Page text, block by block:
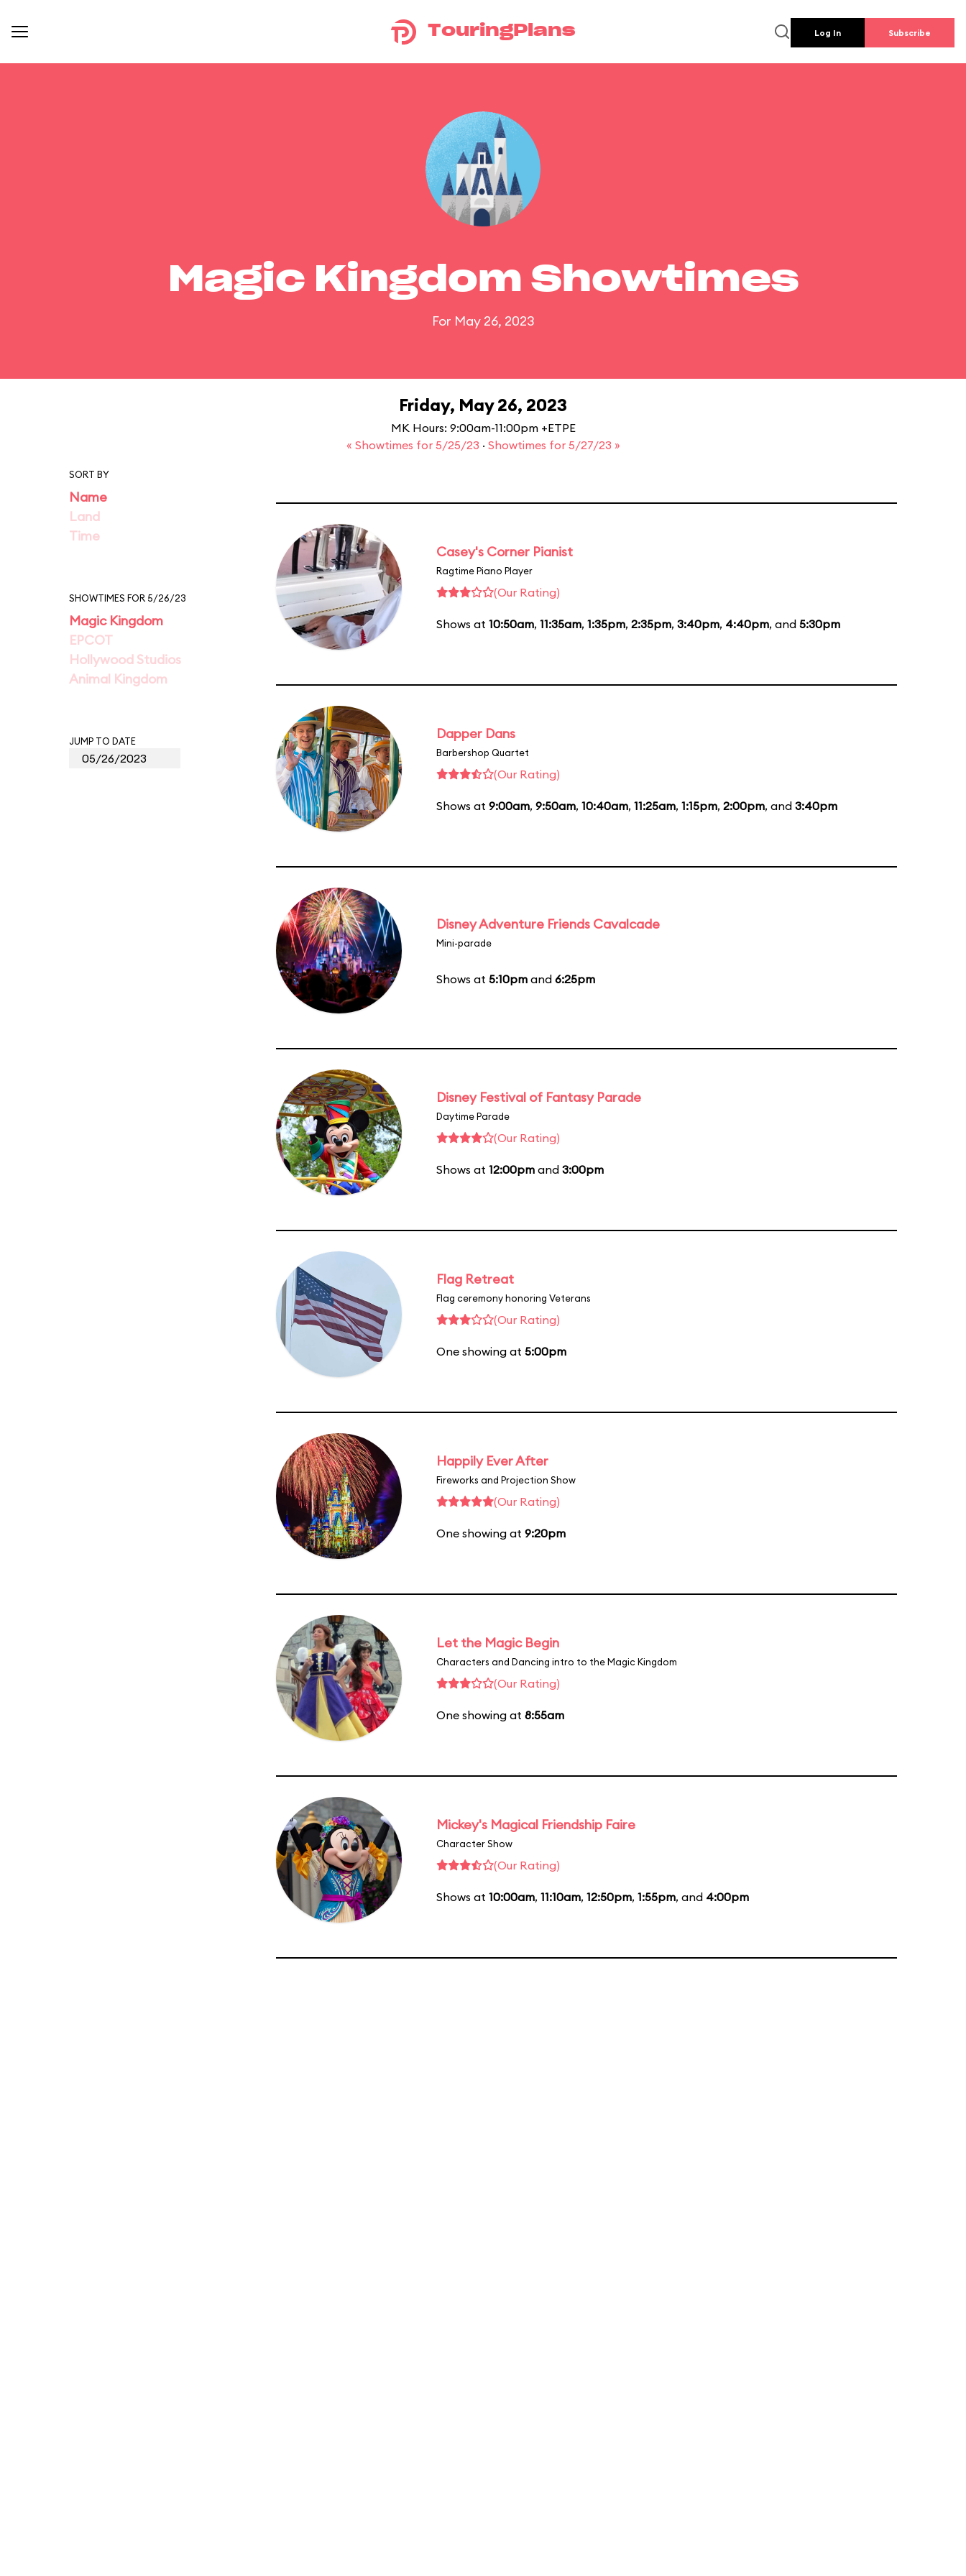
TouringPlans Log In Subscribe
Magic Kingdom Showtimes
For May 26, 2023
Friday, May 26, 2023
MK Hours: 9:00am-11:00pm +ETPE
« Showtimes for 5/25/23 · Showtimes for 5/27/23 »
SORT BY
Name
Land
Time
SHOWTIMES FOR 5/26/23
Magic Kingdom
EPCOT
Hollywood Studios
Animal Kingdom
JUMP TO DATE
Casey's Corner Pianist
Ragtime Piano Player
(Our Rating)
Shows at 10:50am, 11:35am, 1:35pm, 2:35pm, 3:40pm, 4:40pm, and 5:30pm
Dapper Dans
Barbershop Quartet
(Our Rating)
Shows at 9:00am, 9:50am, 10:40am, 11:25am, 1:15pm, 2:00pm, and 3:40pm
Disney Adventure Friends Cavalcade
Mini-parade
Shows at 5:10pm and 6:25pm
Disney Festival of Fantasy Parade
Daytime Parade
(Our Rating)
Shows at 12:00pm and 3:00pm
Flag Retreat
Flag ceremony honoring Veterans
(Our Rating)
One showing at 5:00pm
Happily Ever After
Fireworks and Projection Show
(Our Rating)
One showing at 9:20pm
Let the Magic Begin
Characters and Dancing intro to the Magic Kingdom
(Our Rating)
One showing at 8:55am
Mickey's Magical Friendship Faire
Character Show
(Our Rating)
Shows at 10:00am, 11:10am, 12:50pm, 1:55pm, and 4:00pm